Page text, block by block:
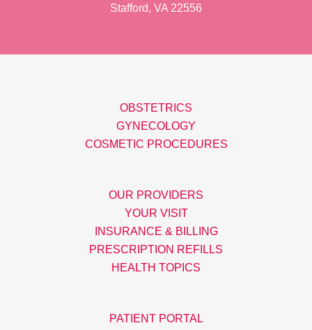
Stafford, VA 22556
OBSTETRICS
GYNECOLOGY
COSMETIC PROCEDURES
OUR PROVIDERS
YOUR VISIT
INSURANCE & BILLING
PRESCRIPTION REFILLS
HEALTH TOPICS
PATIENT PORTAL